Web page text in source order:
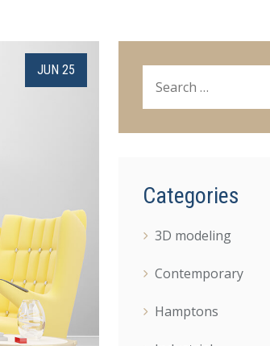
JUN 25
Categories
3D modeling
Contemporary
Hamptons